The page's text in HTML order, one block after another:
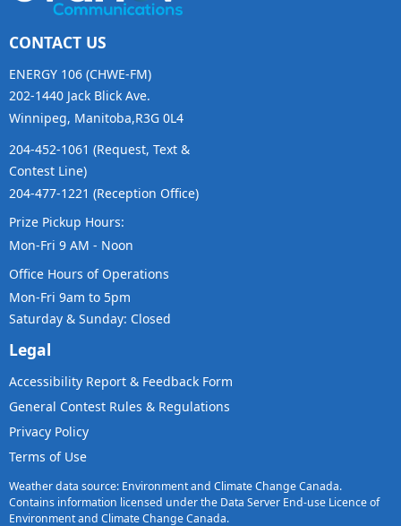
CONTACT US
ENERGY 106 (CHWE-FM)
202-1440 Jack Blick Ave.
Winnipeg, Manitoba,R3G 0L4
204-452-1061 (Request, Text &
Contest Line)
204-477-1221 (Reception Office)
Prize Pickup Hours:
Mon-Fri 9 AM - Noon
Office Hours of Operations
Mon-Fri 9am to 5pm
Saturday & Sunday: Closed
Legal
Accessibility Report & Feedback Form
General Contest Rules & Regulations
Privacy Policy
Terms of Use
Weather data source: Environment and Climate Change Canada.
Contains information licensed under the Data Server End-use Licence of
Environment and Climate Change Canada.